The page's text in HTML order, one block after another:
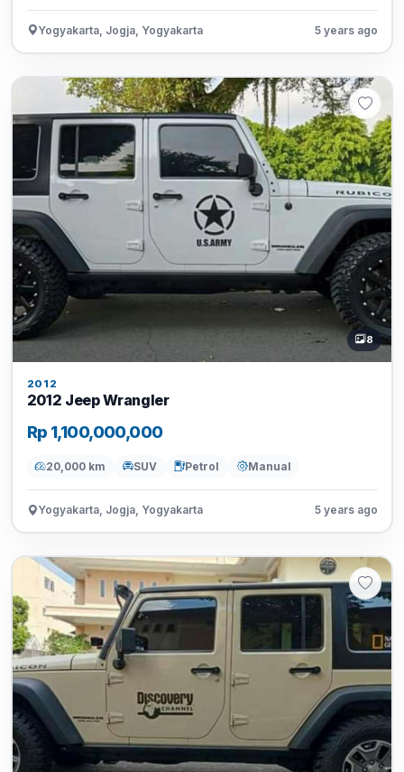
Yogyakarta, Jogja, Yogyakarta 5 years ago
8
2012
2012 Jeep Wrangler
Rp 1,100,000,000
20,000 km SUV Petrol Manual
Yogyakarta, Jogja, Yogyakarta 5 years ago